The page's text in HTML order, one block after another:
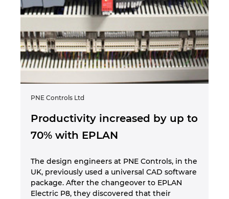
PNE Controls Ltd
Productivity increased by up to
70% with EPLAN
The design engineers at PNE Controls, in the
UK, previously used a universal CAD software
package. After the changeover to EPLAN
Electric P8, they discovered that their